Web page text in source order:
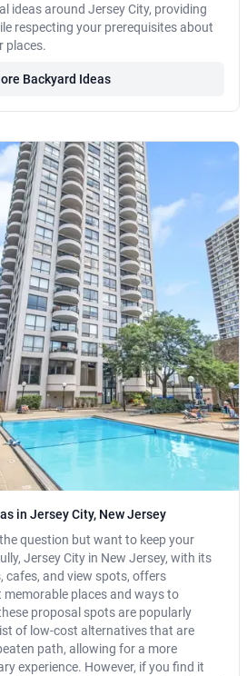
ideas around Jersey City, providing
respecting your prerequisites about
places.
Backyard Ideas
in Jersey City, New Jersey
question but want to keep your
Jersey City in New Jersey, with its
cafes, and view spots, offers
places and ways to
proposal spots are popularly
of low-cost alternatives that are
path, allowing for a more
experience. However, if you find it